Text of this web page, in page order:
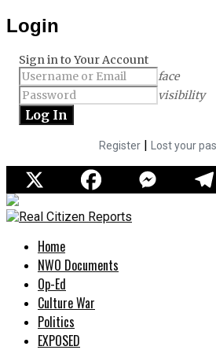
Login
Sign in to Your Account
face
visibility
Register | Lost your
Home
NWO Documents
Op-Ed
Culture War
Politics
EXPOSED